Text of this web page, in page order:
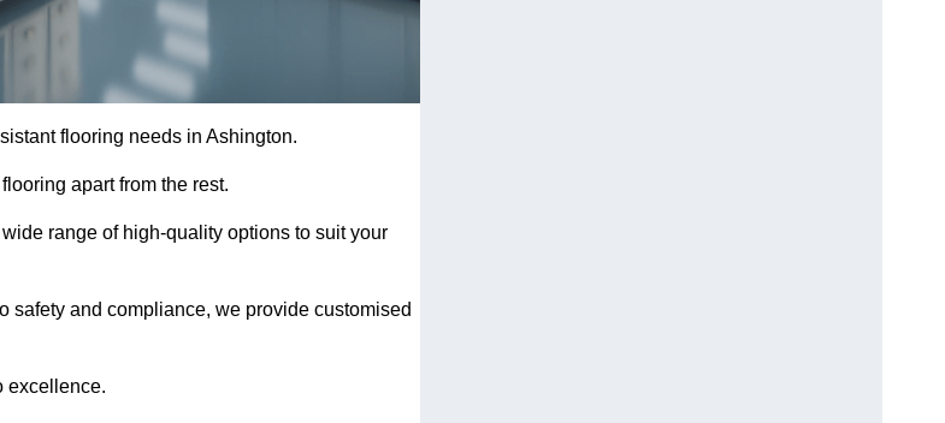
flooring needs in Ashington.
apart from the rest.
range of high-quality options to suit your
safety and compliance, we provide customised
excellence.